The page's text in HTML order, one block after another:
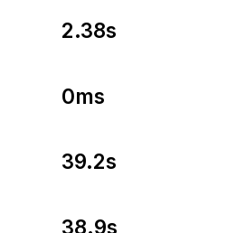
2.38s
0ms
39.2s
38.9s